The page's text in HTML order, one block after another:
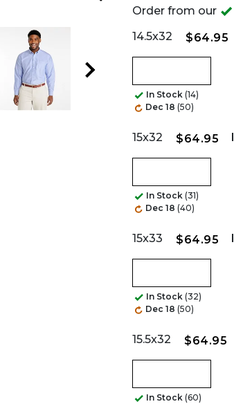
Order from our
14.5x32 $64.95
In Stock (14)
Dec 18 (50)
15x32 $64.95
In Stock (31)
Dec 18 (40)
15x33 $64.95
In Stock (32)
Dec 18 (50)
15.5x32 $64.95
In Stock (60)